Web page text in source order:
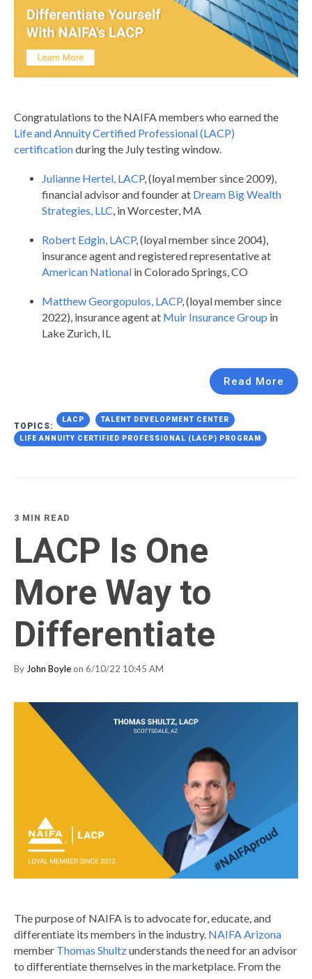
Congratulations to the NAIFA members who earned the
Life and Annuity Certified Professional (LACP)
certificationduring the July testing window.
Julianne Hertel, LACP, (loyal member since 2009),
financial advisor and founder at Dream Big Wealth
Strategies, LLC , in Worcester, MA
Robert Edgin, LACP, (loyal member since 2004),
insurance agent and registered representative at
American National in Colorado Springs, CO
Matthew Georgopulos, LACP, (loyal member since
2022), insurance agent at Muir Insurance Group in
Lake Zurich, IL
Read More
TOPICS:
LACP TALENT DEVELOPMENT CENTER
LIFE ANNUITY CERTIFIED PROFESSIONAL (LACP) PROGRAM
3 MIN READ
LACP Is One
More Way to
Differentiate
By John Boyle on 6/10/22 10:45 AM
The purpose of NAIFA is to advocate for, educate, and
differentiate its members in the industry. NAIFA Arizona
member Thomas Shultzunderstands the need for an advisor
to differentiate themselves in the marketplace. From the